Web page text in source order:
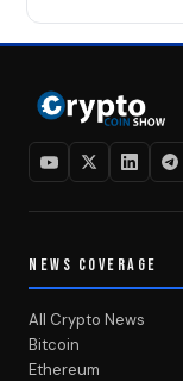
NEWS COVERAGE
All Crypto News
Bitcoin
Ethereum